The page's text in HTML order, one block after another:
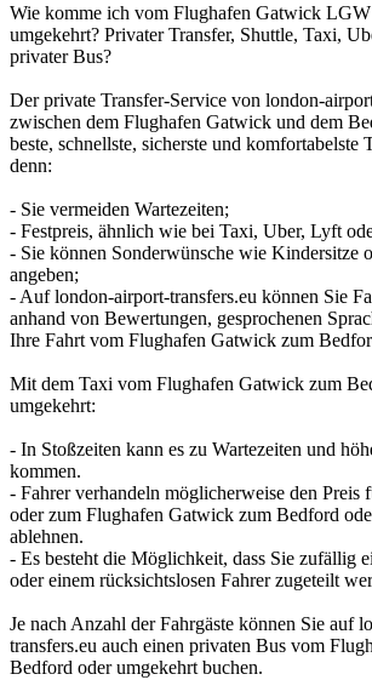
Wie komme ich vom Flughafen Gatwick
umgekehrt? Privater Transfer, Shuttle, Taxi,
privater Bus?
Der private Transfer-Service von london-
zwischen dem Flughafen Gatwick und dem
beste, schnellste, sicherste und komfortabelste
denn:
- Sie vermeiden Wartezeiten;
- Festpreis, ähnlich wie bei Taxi, Uber, Lyft
- Sie können Sonderwünsche wie Kindersitze
angeben;
- Auf london-airport-transfers.eu können Sie
anhand von Bewertungen, gesprochenen
Ihre Fahrt vom Flughafen Gatwick zum
Mit dem Taxi vom Flughafen Gatwick zum
umgekehrt:
- In Stoßzeiten kann es zu Wartezeiten und
kommen.
- Fahrer verhandeln möglicherweise den Preis
oder zum Flughafen Gatwick zum Bedford
ablehnen.
- Es besteht die Möglichkeit, dass Sie zufällig
oder einem rücksichtslosen Fahrer zugeteilt
Je nach Anzahl der Fahrgäste können Sie auf
transfers.eu auch einen privaten Bus vom
Bedford oder umgekehrt buchen.